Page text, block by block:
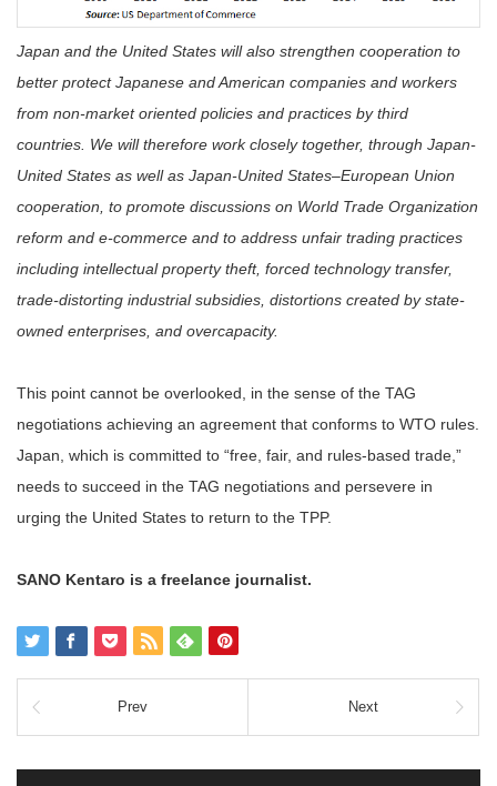
Japan and the United States will also strengthen cooperation to
better protect Japanese and American companies and workers
from non-market oriented policies and practices by third
countries. We will therefore work closely together, through Japan-
United States as well as Japan-United States–European Union
cooperation, to promote discussions on World Trade Organization
reform and e-commerce and to address unfair trading practices
including intellectual property theft, forced technology transfer,
trade-distorting industrial subsidies, distortions created by state-
owned enterprises, and overcapacity.
This point cannot be overlooked, in the sense of the TAG
negotiations achieving an agreement that conforms to WTO rules.
Japan, which is committed to “free, fair, and rules-based trade,”
needs to succeed in the TAG negotiations and persevere in
urging the United States to return to the TPP.
SANO Kentaro is a freelance journalist.
Prev Next